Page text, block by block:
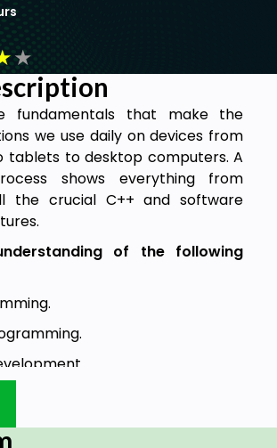
★
fundamentals that make the
we use daily on devices from
tablets to desktop computers. A
shows everything from
the crucial C++ and software
of the following
development.